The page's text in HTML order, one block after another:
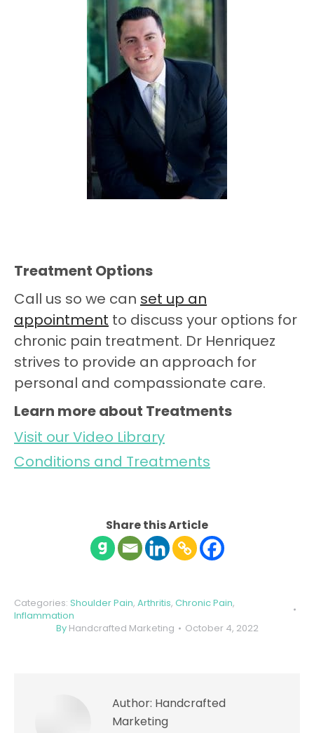
Treatment Options
Call us so we can set up an
appointment to discuss your options for
chronic pain treatment. Dr Henriquez
strives to provide an approach for
personal and compassionate care.
Learn more about Treatments
Visit our Video Library
Conditions and Treatments
Share this Article
Categories: Shoulder Pain, Arthritis, Chronic Pain,
Inflammation
By Handcrafted Marketing October 4, 2022
Author: Handcrafted
Marketing